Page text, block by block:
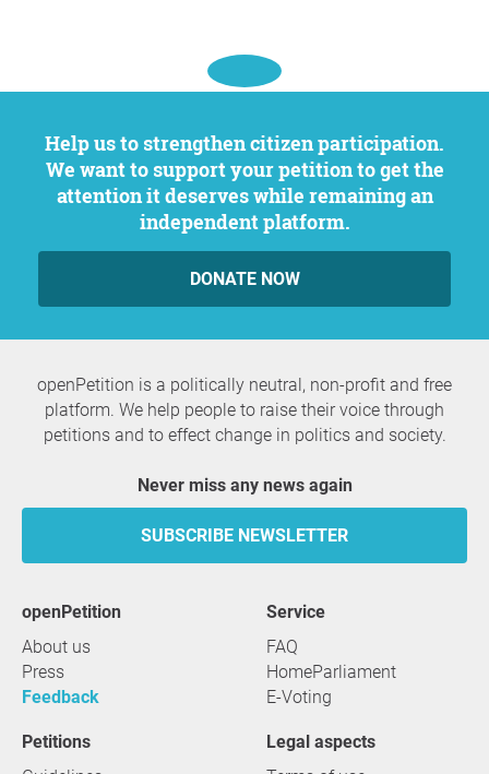
Help us to strengthen citizen participation.
We want to support your petition to get the
attention it deserves while remaining an
independent platform.
DONATE NOW
openPetition is a politically neutral, non-profit and free
platform. We help people to raise their voice through
petitions and to effect change in politics and society.
Never miss any news again
SUBSCRIBE NEWSLETTER
openPetition
About us
Press
Feedback
service
FAQ
HomeParliament
E-Voting
Petitions
Legal aspects